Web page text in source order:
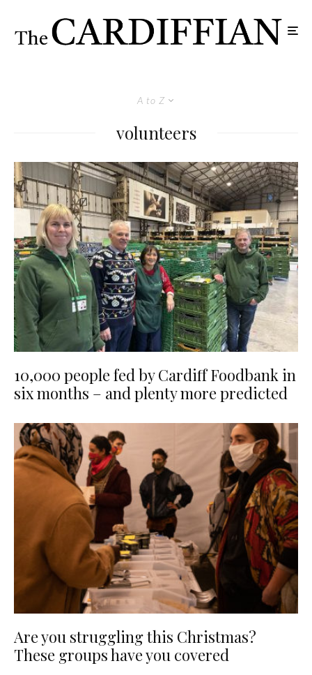
A to Z
volunteers
10,000 people fed by Cardiff Foodbank in
six months – and plenty more predicted
Are you struggling this Christmas?
These groups have you covered